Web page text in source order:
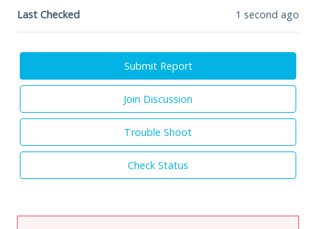
Last Checked 1 second ago
Submit Report
Join Discussion
Trouble Shoot
Check Status